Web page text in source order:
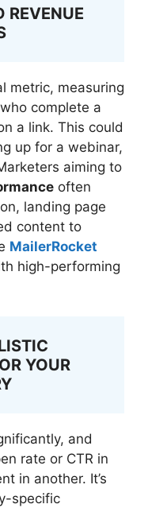
REVENUE
metric, measuring
complete a
a link. This could
up for a webinar,
aiming to
often
landing page
content to
MailerRocket
high-performing
YOUR
and
rate or CTR in
in another. It’s
specific